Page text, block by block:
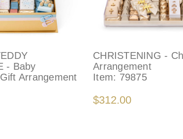
- Baby
Arrangement
CHRISTENING -
Arrangement
Item: 79875
$312.00